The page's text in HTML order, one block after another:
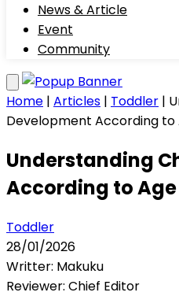
News & Article
Event
Community
Home | Articles | Toddler |
Development According to
Understanding
According to
Toddler
28/01/2026
Writter: Makuku
Reviewer: Chief Editor